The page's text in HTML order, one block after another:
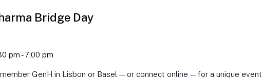
Bridge Day
pm -7:00 pm
GenH in Lisbon or Basel — or connect online — for a unique event